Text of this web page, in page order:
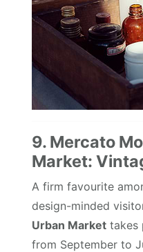
9. Mercato
Market:
A firm favourite
design-minded
Urban Market takes
from September to